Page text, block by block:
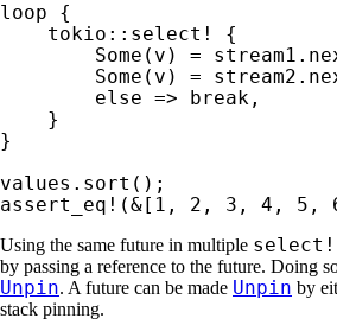
loop {
tokio::select!
{
Some (v) =
Some (v) =
else => break ,
    }
}
assert_eq! (&[ 1 , 2 , 3 , 4 , 5 ,
Using the same future in multiple select!
by passing a reference to the future. Doing
Unpin. A future can be made Unpin by
stack pinning.